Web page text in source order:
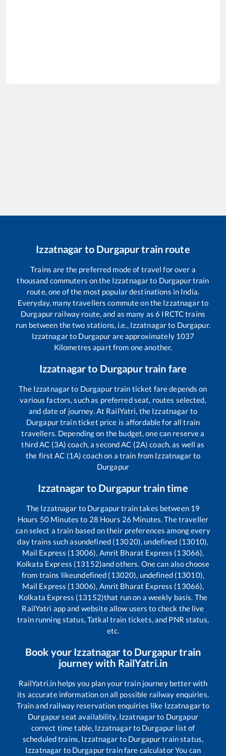
Izzatnagar to Durgapurtrain route
Trains are the preferred mode of travel for over a
thousand commuters on the Izzatnagarto Durgapurtrain
route, one of the most popular destinations in India.
Everyday, many travellers commute on the Izzatnagarto
Durgapur railway route, and as many as6 IRCTC trains
run between the two stations, i.e., Izzatnagarto Durgapur.
Izzatnagarto Durgapur are approximately 1037
Kilometres apart from one another.
Izzatnagarto Durgapurtrain fare
The Izzatnagarto Durgapurtrain ticket fare depends on
various factors, such as preferred seat, routes selected,
and date of journey. At RailYatri, the Izzatnagar to
Durgapurtrain ticket price is affordable for all train
travellers. Depending on the budget, one can reserve a
third AC (3A) coach, a second AC (2A) coach, as well as
the first AC (1A) coach on a train from Izzatnagar to
Durgapur
Izzatnagar to Durgapurtrain time
The Izzatnagar to Durgapurtrain takes between 19
Hours 50 Minutes to 28 Hours 26 Minutes. The traveller
can select a train based on their preferences among every
day trains such asundefined (13020), undefined (13010),
Mail Express (13006), Amrit Bharat Express (13066),
Kolkata Express (13152)and others. One can also choose
from trains likeundefined (13020), undefined (13010),
Mail Express (13006), Amrit Bharat Express (13066),
Kolkata Express (13152)that run on a weekly basis. The
RailYatri app and website allow users to check the live
train running status, Tatkal train tickets, and PNR status,
etc.
Book your Izzatnagar to Durgapurtrain
journey with RailYatri.in
RailYatri.in helps you plan your train journey better with
its accurate information on all possible railway enquiries.
Train and railway reservation enquiries like Izzatnagarto
Durgapurseat availability, Izzatnagarto Durgapur
correct time table, Izzatnagarto Durgapur list of
scheduled trains, Izzatnagar to Durgapurtrain status,
Izzatnagar to Durgapurtrain fare calculator You can